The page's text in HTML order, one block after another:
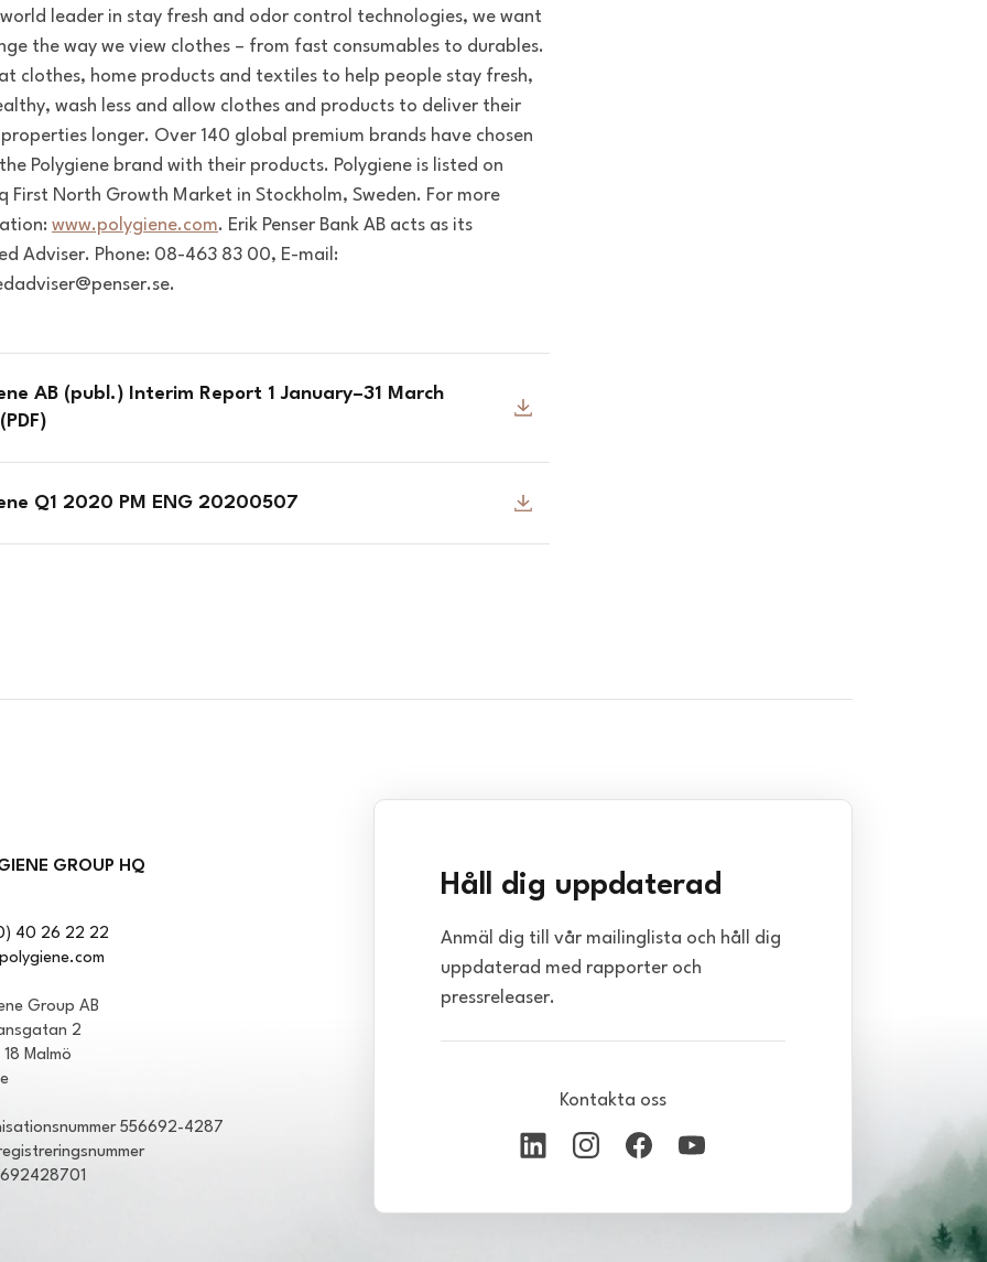
leader in stay fresh and odor control technologies, we want
the way we view clothes – from fast consumables to durables.
clothes, home products and textiles to help people stay fresh,
wash less and allow clothes and products to deliver their
longer. Over 140 global premium brands have chosen
Polygiene brand with their products. Polygiene is listed on
First North Growth Market in Stockholm, Sweden. For more
www.polygiene.com. Erik Penser Bank AB acts as its
Adviser. Phone: 08-463 83 00, E-mail:
AB (publ.) Interim Report 1 January–31 March
Q1 2020 PM ENG 20200507
GROUP HQ
40 26 22 22
Group AB
2
18 Malmö
556692-4287
Håll dig uppdaterad
Anmäl dig till vår mailinglista och håll dig
uppdaterad med rapporter och
pressreleaser.
Kontakta oss